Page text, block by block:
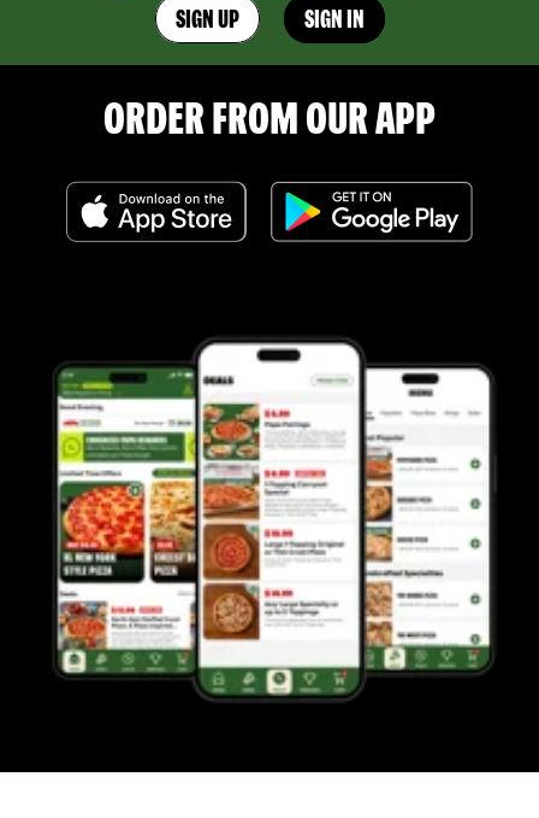
SIGN UP SIGN IN
ORDER FROM OUR APP